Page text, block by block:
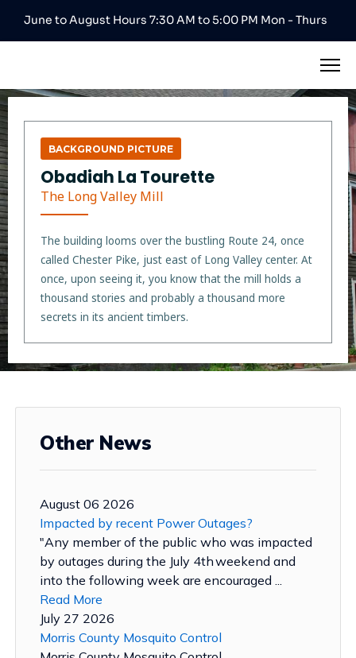
June to August Hours 7:30 AM to 5:00 PM Mon - Thurs
BACKGROUND PICTURE
Obadiah La Tourette
The Long Valley Mill
The building looms over the bustling Route 24, once
called Chester Pike, just east of Long Valley center. At
once, upon seeing it, you know that the mill holds a
thousand stories and probably a thousand more
secrets in its ancient timbers.
Other News
August 06 2026
Impacted by recent Power Outages?
"Any member of the public who was impacted
by outages during the July 4th weekend and
into the following week are encouraged ...
Read More
July 27 2026
Morris County Mosquito Control